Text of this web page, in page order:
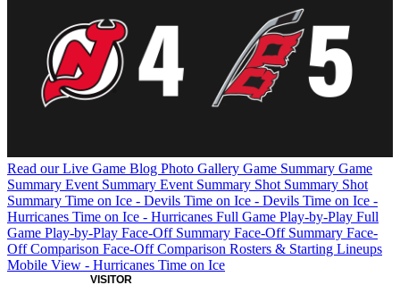
Read our Live Game Blog Photo Gallery Game Summary Game
Summary Event Summary Event Summary Shot Summary Shot
Summary Time on Ice - Devils Time on Ice - Devils Time on Ice -
Hurricanes Time on Ice - Hurricanes Full Game Play-by-Play Full
Game Play-by-Play Face-Off Summary Face-Off Summary Face-
Off Comparison Face-Off Comparison Rosters & Starting Lineups
Mobile View - Hurricanes Time on Ice